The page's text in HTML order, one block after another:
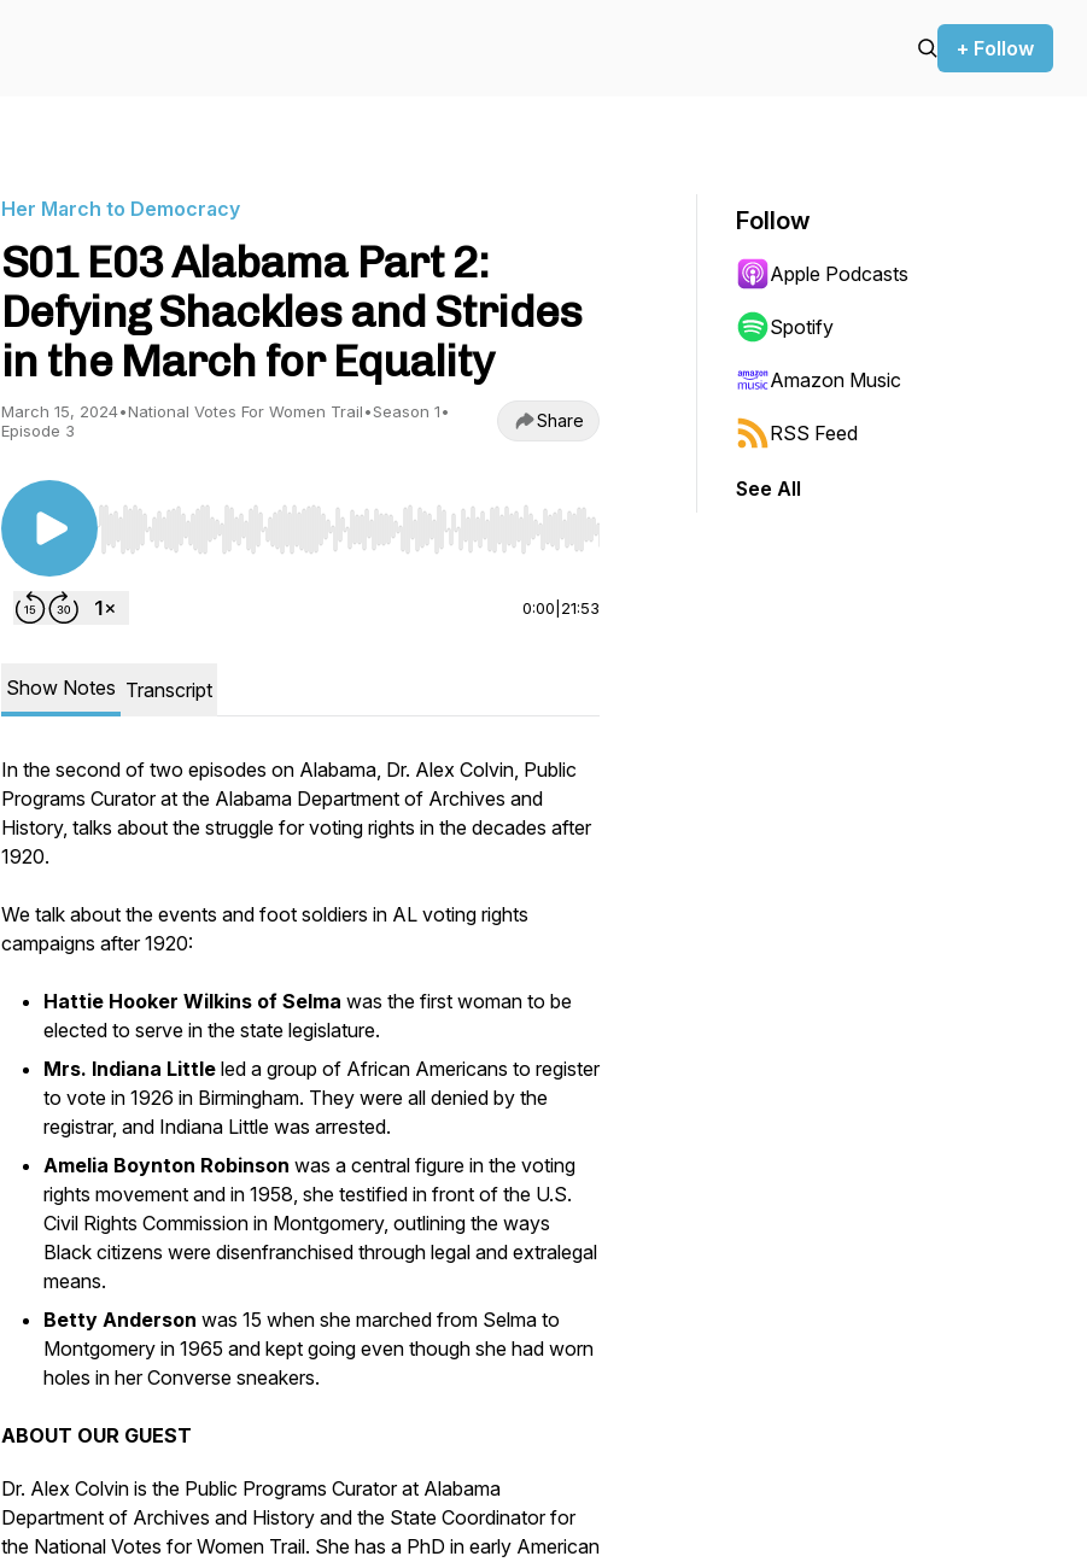
+ Follow
Her March to Democracy
S01 E03 Alabama Part 2:
Defying Shackles and Strides
in the March for Equality
March 15, 2024•National Votes For Women Trail•Season 1•
Episode 3
Share
Use Left/Right to seek, Home/End to jump to start or end. Hold shift to jump forward or backward.
0:00 21:53
Show Notes Transcript
In the second of two episodes on Alabama, Dr. Alex Colvin, Public
Programs Curator at the Alabama Department of Archives and
History, talks about the struggle for voting rights in the decades after
1920.
We talk about the events and foot soldiers in AL voting rights
campaigns after 1920:
Hattie Hooker Wilkins of Selma was the first woman to be
elected to serve in the state legislature.
Mrs. Indiana Little led a group of African Americans to register
to vote in 1926 in Birmingham. They were all denied by the
registrar, and Indiana Little was arrested.
Amelia Boynton Robinson was a central figure in the voting
rights movement and in 1958, she testified in front of the U.S.
Civil Rights Commission in Montgomery, outlining the ways
Black citizens were disenfranchised through legal and extralegal
means.
Betty Anderson was 15 when she marched from Selma to
Montgomery in 1965 and kept going even though she had worn
holes in her Converse sneakers.
ABOUT OUR GUEST
Dr. Alex Colvin is the Public Programs Curator at Alabama
Department of Archives and History and the State Coordinator for
the National Votes for Women Trail. She has a PhD in early American
Follow
Apple Podcasts
Spotify
Amazon Music
RSS Feed
See All